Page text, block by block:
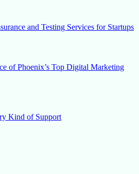
and Testing Services for Startups
of Phoenix’s Top Digital Marketing
Kind of Support